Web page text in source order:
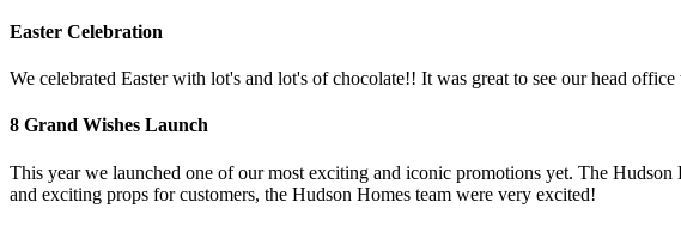
Easter Celebration
We celebrated Easter with lot's and lot's of chocolate!! It was great to see our head
8 Grand Wishes Launch
This year we launched one of our most exciting and iconic promotions yet. The
and exciting props for customers, the Hudson Homes team were very excited!